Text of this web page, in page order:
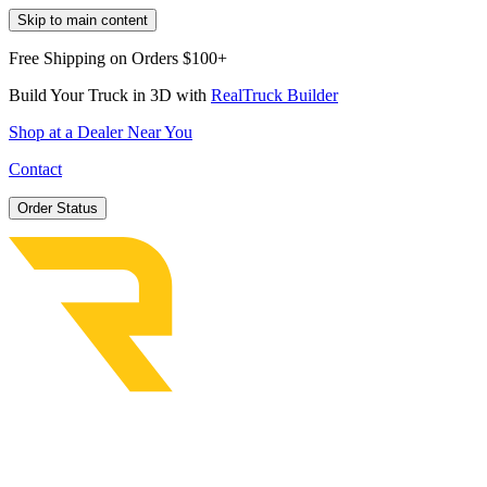
Skip to main content
Free Shipping on Orders $100+
Build Your Truck in 3D with RealTruck Builder
Shop at a Dealer Near You
Contact
Order Status